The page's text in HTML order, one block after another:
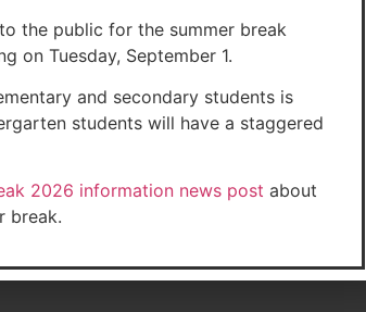
ON
Phone: 705-765-3144
the public for the summer break
on Tuesday, September 1.
and secondary students is
students will have a staggered
2026 information news post about
break.